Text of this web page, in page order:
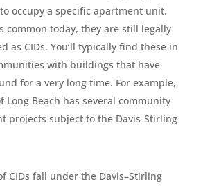
occupy a specific apartment unit.
common today, they are still legally
as CIDs. You’ll typically find these in
with buildings that have
for a very long time. For example,
Long Beach has several community
projects subject to the Davis-Stirling
CIDs fall under the Davis–Stirling